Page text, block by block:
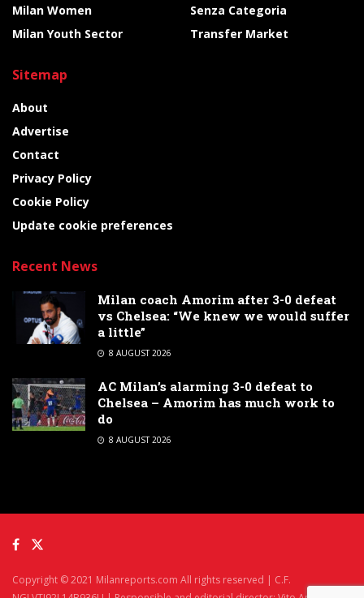
Milan Women
Milan Youth Sector
Senza Categoria
Transfer Market
Sitemap
About
Advertise
Contact
Privacy Policy
Cookie Policy
Update cookie preferences
Recent News
Milan coach Amorim after 3-0 defeat
vs Chelsea: “We knew we would suffer
a little”
8 AUGUST 2026
AC Milan’s alarming 3-0 defeat to
Chelsea – Amorim has much work to
do
8 AUGUST 2026
Copyright © 2021 Milanreports.com All rights reserved | C.F.